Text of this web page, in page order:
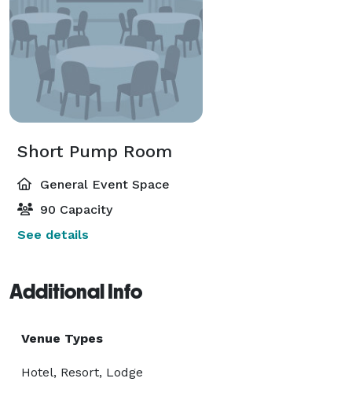
Short Pump Room
General Event Space
90 Capacity
See details
Additional Info
Venue Types
Hotel, Resort, Lodge